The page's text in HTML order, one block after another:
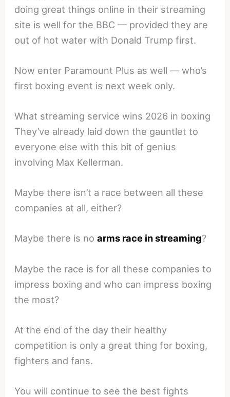
doing great things online in their streaming
site is well for the BBC — provided they are
out of hot water with Donald Trump first.
Now enter Paramount Plus as well — who’s
first boxing event is next week only.
What streaming service wins 2026 in boxing
They’ve already laid down the gauntlet to
everyone else with this bit of genius
involving Max Kellerman.
Maybe there isn’t a race between all these
companies at all, either?
Maybe there is noarms race in streaming?
Maybe the race is for all these companies to
impress boxing and who can impress boxing
the most?
At the end of the day their healthy
competition is only a great thing for boxing,
fighters and fans.
You will continue to see the best fights